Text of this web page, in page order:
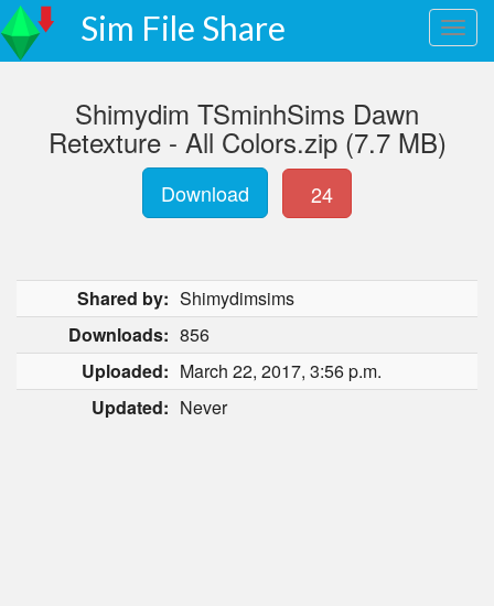
Sim File Share
Shimydim TSminhSims Dawn
Retexture - All Colors.zip (7.7 MB)
Download 24
Shared by: Shimydimsims
Downloads: 856
Uploaded: March 22, 2017, 3:56 p.m.
Updated: Never